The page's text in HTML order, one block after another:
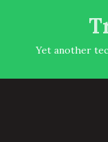
Yet another